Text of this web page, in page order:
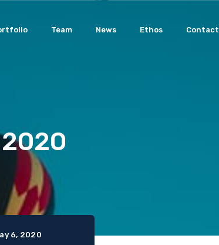
Team News Ethos Contact
2020
6, 2020